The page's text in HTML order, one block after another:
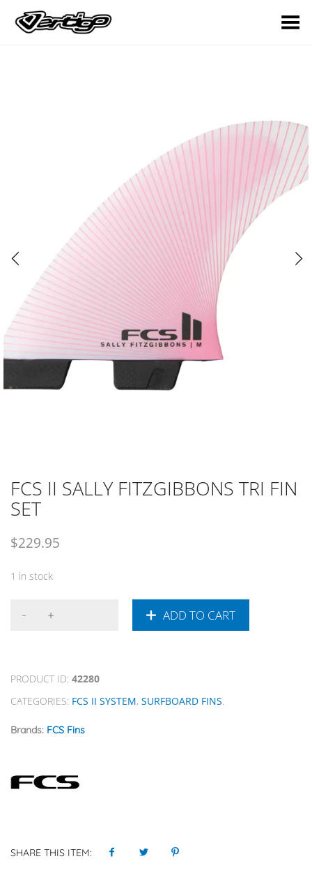
Toggle Menu
FCS II SALLY FITZGIBBONS TRI FIN
SET
$229.95
1 in stock
ADD TO CART
PRODUCT ID: 42280
CATEGORIES: FCS II SYSTEM, SURFBOARD FINS.
Brands: FCS Fins
SHARE THIS ITEM: